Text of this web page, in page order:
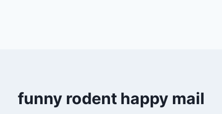
funny rodent happy mail